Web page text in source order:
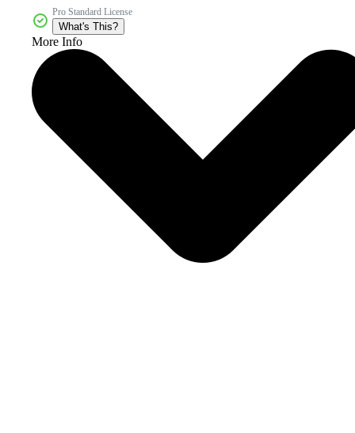
Pro Standard License
What's This?
More Info